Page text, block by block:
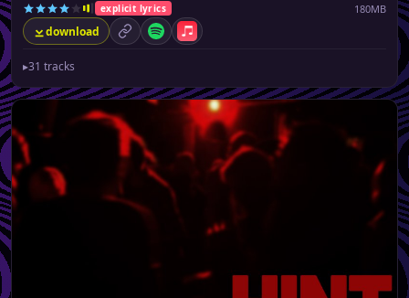
explicit lyrics 180MB
download permalinkSpotifyApple Music
▸31 tracks